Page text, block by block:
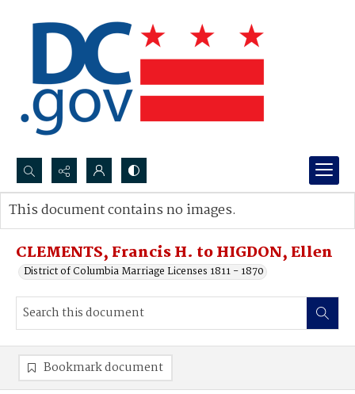
Search...
Advanced search
CLEMENTS, Francis H. to HIGDON, Ellen
District of Columbia Marriage Licenses 1811 - 1870
This document contains no images.
Bookmark document